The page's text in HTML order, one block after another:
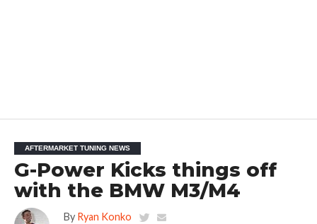
AFTERMARKET TUNING NEWS
G-Power Kicks things off
with the BMW M3/M4
By Ryan Konko